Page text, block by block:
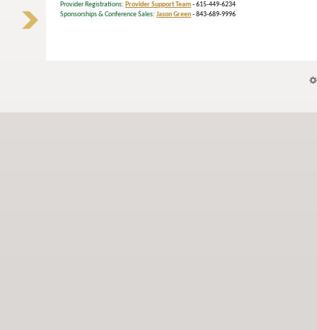
Provider Registrations: Provider Support Team- 615-449-6234
Sponsorships & Conference Sales: Jason Green- 843-689-9996